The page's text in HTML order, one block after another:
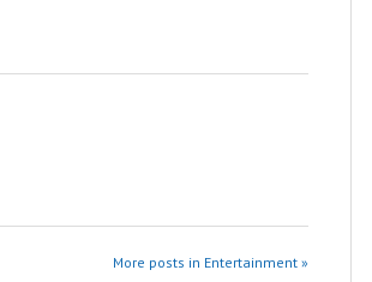
More posts in Entertainment »